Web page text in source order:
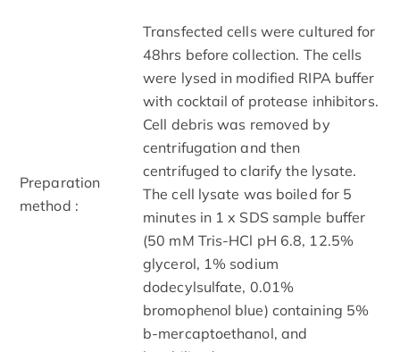
Preparation
method :
Transfected cells were cultured for
48hrs before collection. The cells
were lysed in modified RIPA buffer
with cocktail of protease inhibitors.
Cell debris was removed by
centrifugation and then
centrifuged to clarify the lysate.
The cell lysate was boiled for 5
minutes in 1 x SDS sample buffer
(50 mM Tris-HCl pH 6.8, 12.5%
glycerol, 1% sodium
dodecylsulfate, 0.01%
bromophenol blue) containing 5%
b-mercaptoethanol, and